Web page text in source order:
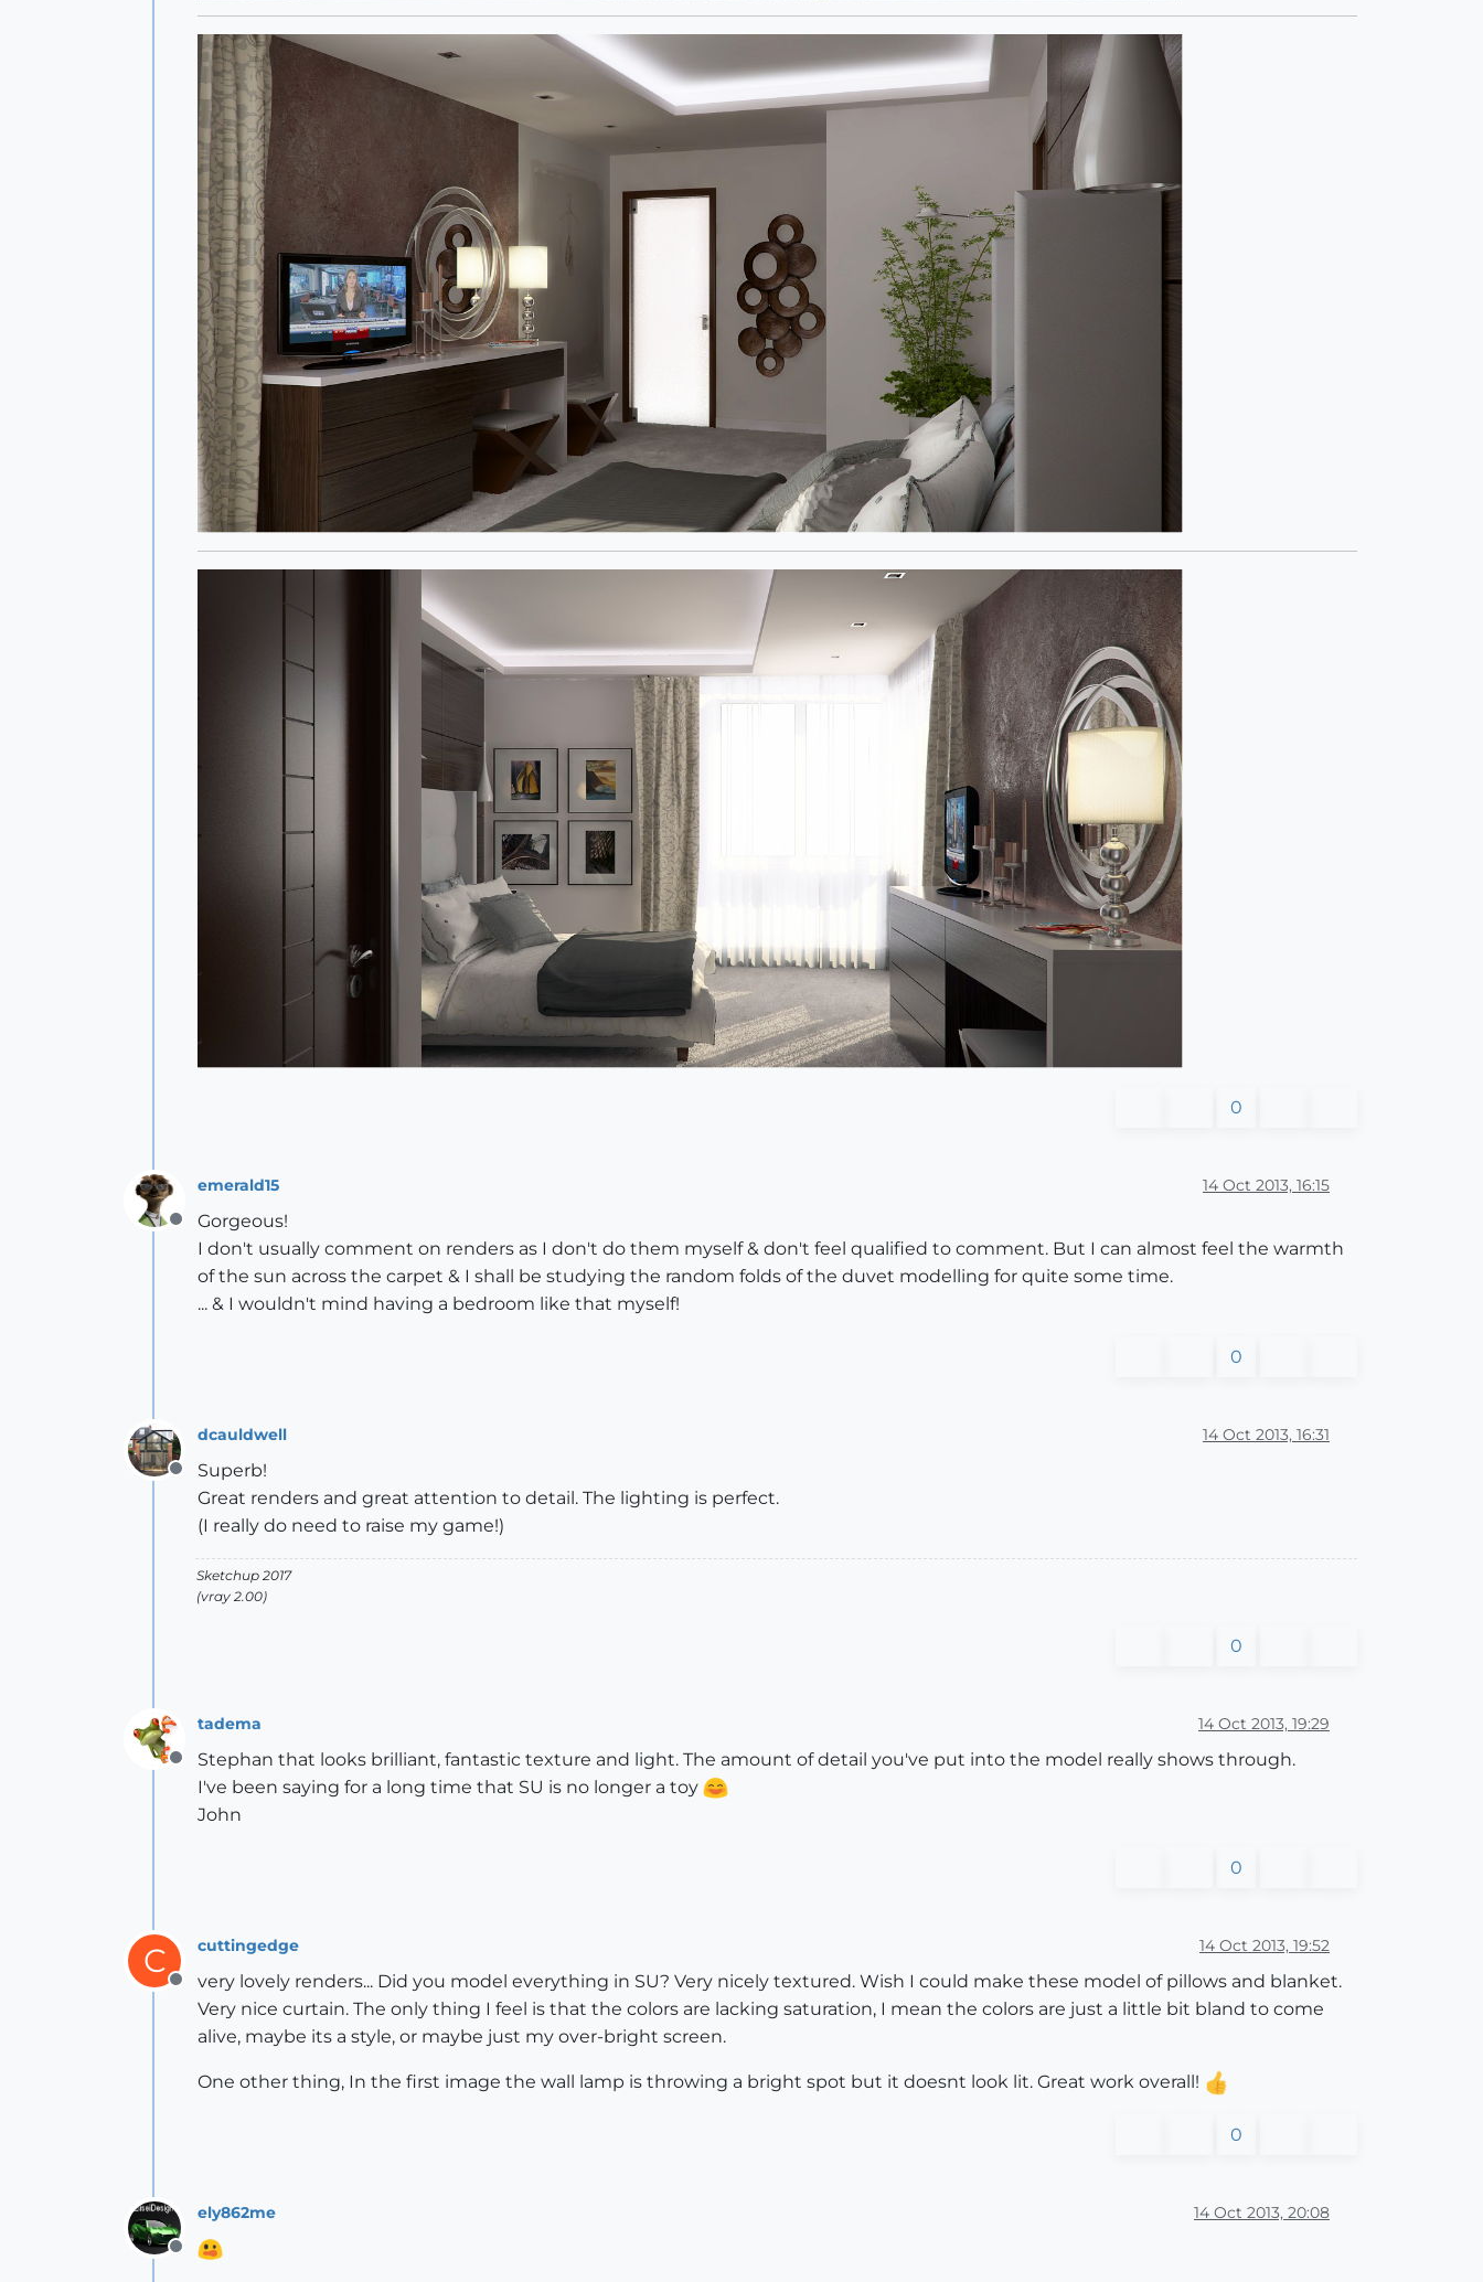
0
Offline
emerald15 14 Oct 2013, 16:15
Gorgeous!
I don't usually comment on renders as I don't do them myself & don't feel qualified to comment. But I can almost feel the warmth
of the sun across the carpet & I shall be studying the random folds of the duvet modelling for quite some time.
... & I wouldn't mind having a bedroom like that myself!
0
Offline
dcauldwell 14 Oct 2013, 16:31
Superb!
Great renders and great attention to detail. The lighting is perfect.
(I really do need to raise my game!)
Sketchup 2017
(vray 2.00)
0
Offline
tadema 14 Oct 2013, 19:29
Stephan that looks brilliant, fantastic texture and light. The amount of detail you've put into the model really shows through.
I've been saying for a long time that SU is no longer a toy
John
0
C
Offline
cuttingedge 14 Oct 2013, 19:52
very lovely renders... Did you model everything in SU? Very nicely textured. Wish I could make these model of pillows and blanket.
Very nice curtain. The only thing I feel is that the colors are lacking saturation, I mean the colors are just a little bit bland to come
alive, maybe its a style, or maybe just my over-bright screen.
One other thing, In the first image the wall lamp is throwing a bright spot but it doesnt look lit. Great work overall!
0
Offline
ely862me 14 Oct 2013, 20:08